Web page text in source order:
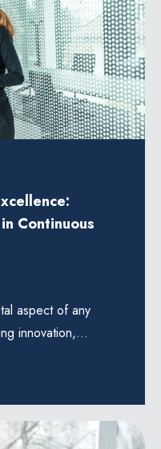
Continuous
aspect of any
innovation,...